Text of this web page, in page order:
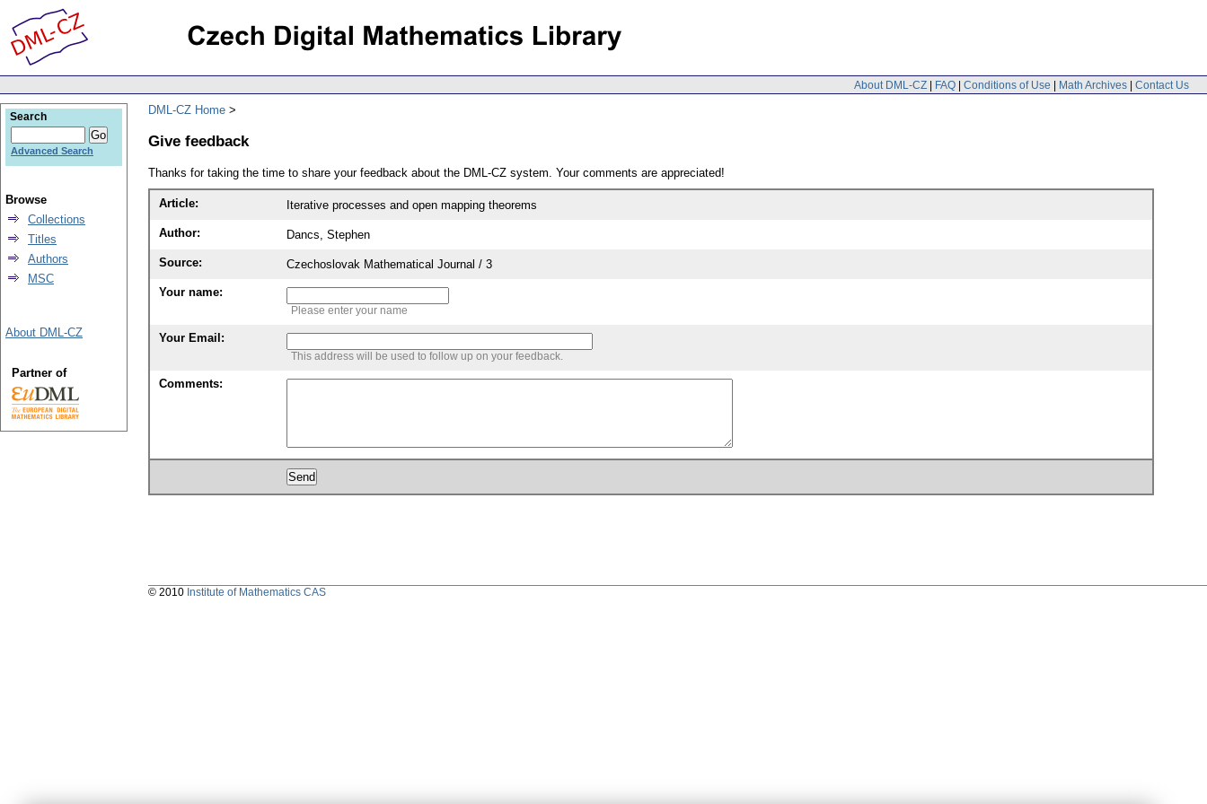
About DML-CZ | FAQ | Conditions of Use | Math Archives | Contact Us
DML-CZ Home
Give feedback
Thanks for taking the time to share your feedback about the DML-CZ system. Your comments are appreciated!
Article: Iterative processes and open mapping theorems
Author: Dancs, Stephen
Source: Czechoslovak Mathematical Journal / 3
Your name:
Please enter your name
Your Email:
This address will be used to follow up on your feedback.
Comments:
Search
Advanced Search
Browse
Collections
Titles
Authors
MSC
About DML-CZ
Partner of
© 2010 Institute of Mathematics CAS